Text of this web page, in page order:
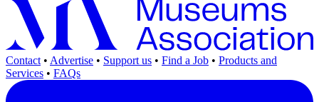
Contact • Advertise • Support us • Find a Job • Products and
Services • FAQs